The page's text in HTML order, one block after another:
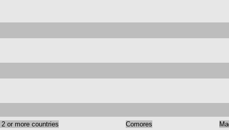
2 or more countries
Comores